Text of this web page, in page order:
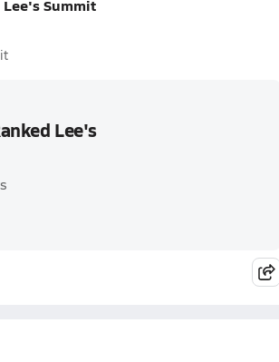
Summit
Lee's